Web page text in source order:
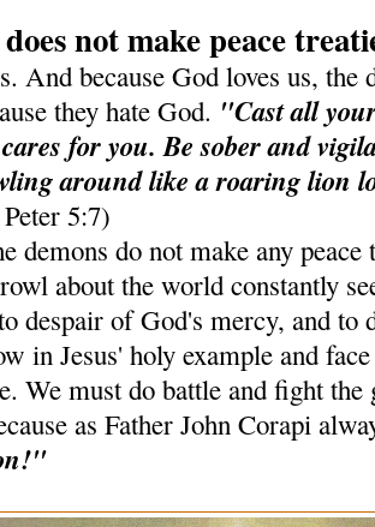
not make peace
And because God loves us, the
they hate God. "Cast all
for you. Be sober and
around like a roaring lion
5:7)
demons do not make any
about the world constantly
despair of God's mercy, and to
in Jesus' holy example and
We must do battle and fight
as Father John Corapi